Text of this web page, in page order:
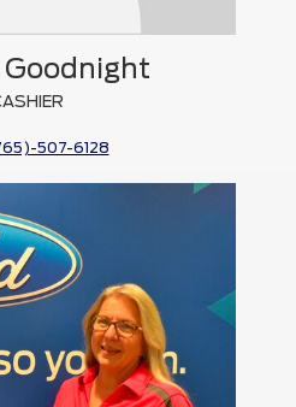
507-6128